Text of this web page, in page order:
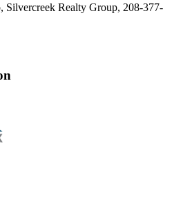
Realty Group, 208-377-